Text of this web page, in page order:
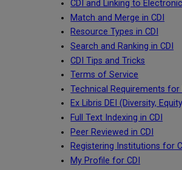
CDI and Linking to
Match and Merge in CDI
Resource Types in CDI
Search and Ranking in CDI
CDI Tips and Tricks
Terms of Service
Technical Requirements
Ex Libris DEI (Diversity,
Full Text Indexing in CDI
Peer Reviewed in CDI
Registering Institutions for
My Profile for CDI